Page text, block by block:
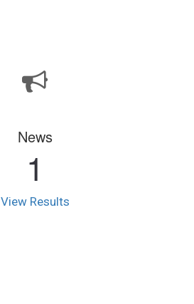
News
1
View Results